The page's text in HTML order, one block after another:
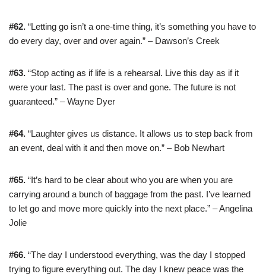
#62. “Letting go isn’t a one-time thing, it’s something you have to
do every day, over and over again.” – Dawson’s Creek
#63. “Stop acting as if life is a rehearsal. Live this day as if it
were your last. The past is over and gone. The future is not
guaranteed.” – Wayne Dyer
#64. “Laughter gives us distance. It allows us to step back from
an event, deal with it and then move on.” – Bob Newhart
#65. “It’s hard to be clear about who you are when you are
carrying around a bunch of baggage from the past. I’ve learned
to let go and move more quickly into the next place.” – Angelina
Jolie
#66. “The day I understood everything, was the day I stopped
trying to figure everything out. The day I knew peace was the